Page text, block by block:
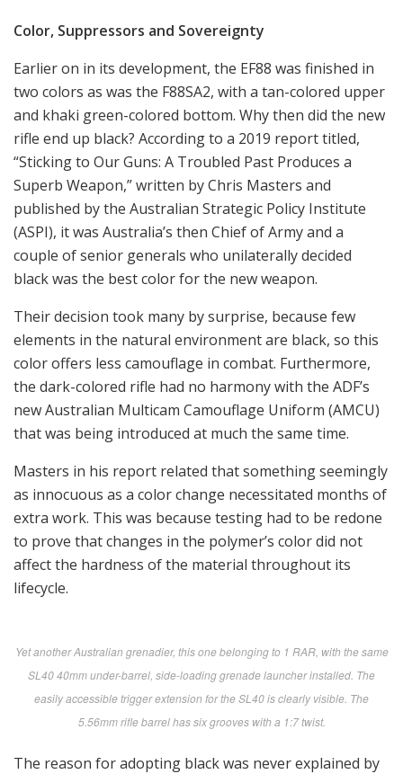
Color, Suppressors and Sovereignty
Earlier on in its development, the EF88 was finished in
two colors as was the F88SA2, with a tan-colored upper
and khaki green-colored bottom. Why then did the new
rifle end up black? According to a 2019 report titled,
“Sticking to Our Guns: A Troubled Past Produces a
Superb Weapon,” written by Chris Masters and
published by the Australian Strategic Policy Institute
(ASPI), it was Australia’s then Chief of Army and a
couple of senior generals who unilaterally decided
black was the best color for the new weapon.
Their decision took many by surprise, because few
elements in the natural environment are black, so this
color offers less camouflage in combat. Furthermore,
the dark-colored rifle had no harmony with the ADF’s
new Australian Multicam Camouflage Uniform (AMCU)
that was being introduced at much the same time.
Masters in his report related that something seemingly
as innocuous as a color change necessitated months of
extra work. This was because testing had to be redone
to prove that changes in the polymer’s color did not
affect the hardness of the material throughout its
lifecycle.
Yet another Australian grenadier, this one belonging to 1 RAR, with the same
SL40 40mm under-barrel, side-loading grenade launcher installed. The
easily accessible trigger extension for the SL40 is clearly visible. The
5.56mm rifle barrel has six grooves with a 1:7 twist.
The reason for adopting black was never explained by